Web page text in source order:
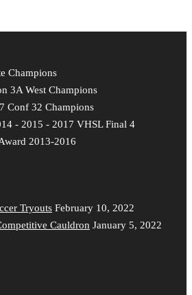
Champions
3A West Champions
Conf 32 Champions
- 2015 - 2017 VHSL Final 4
2013-2016
Tryouts February 10, 2022
Cauldron January 5, 2022